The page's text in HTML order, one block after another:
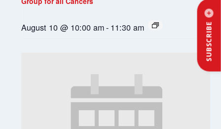
SUBSCRIBE
August 10 @ 10:00 am- 11:30 am